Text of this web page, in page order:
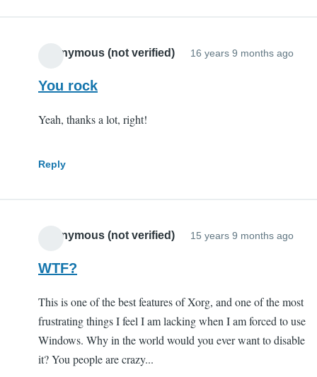
Anonymous (not verified) 16 years 9 months ago
You rock
Yeah, thanks a lot, right!
Reply
Anonymous (not verified) 15 years 9 months ago
WTF?
This is one of the best features of Xorg, and one of the most
frustrating things I feel I am lacking when I am forced to use
Windows. Why in the world would you ever want to disable
it? You people are crazy...